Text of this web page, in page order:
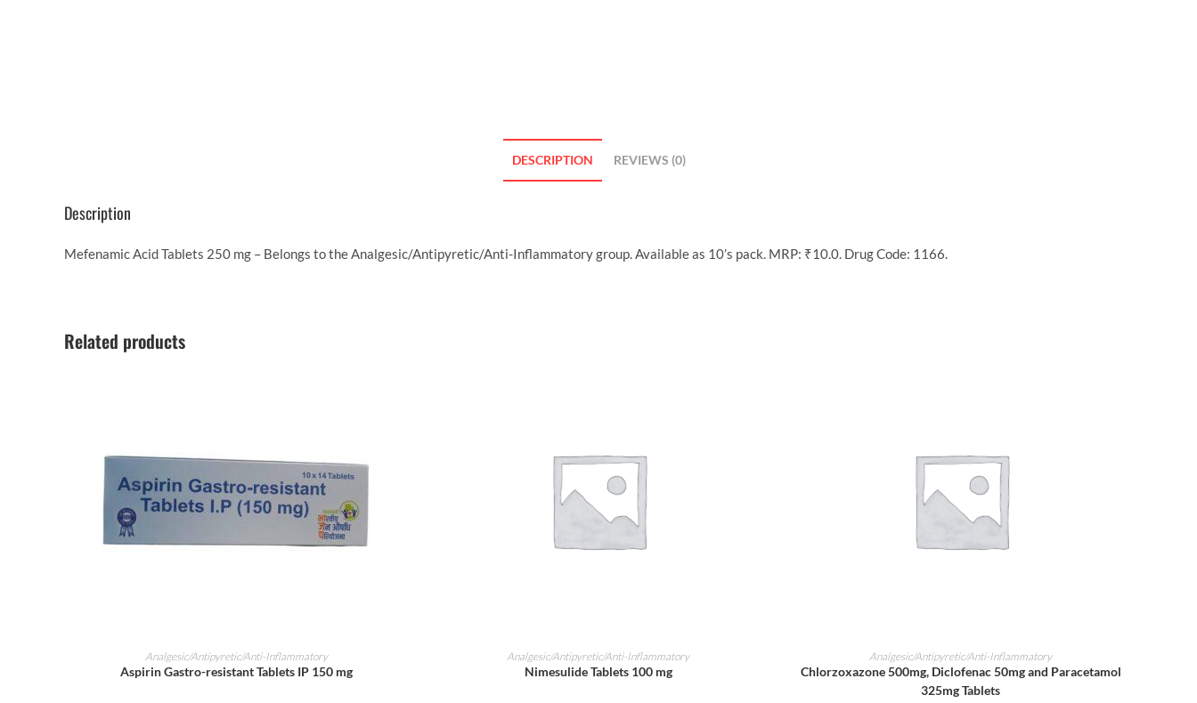
DESCRIPTION REVIEWS (0)
Description
Mefenamic Acid Tablets 250 mg – Belongs to the Analgesic/Antipyretic/Anti-Inflammatory group. Available as 10’s pack. MRP: ₹10.0. Drug Code: 1166.
Related products
ADD TO CART
Analgesic/Antipyretic/Anti-Inflammatory
Aspirin Gastro-resistant Tablets IP 150 mg
ADD TO CART
Analgesic/Antipyretic/Anti-Inflammatory
Nimesulide Tablets 100 mg
ADD TO CART
Analgesic/Antipyretic/Anti-Inflammatory
Chlorzoxazone 500mg, Diclofenac 50mg and Paracetamol
325mg Tablets